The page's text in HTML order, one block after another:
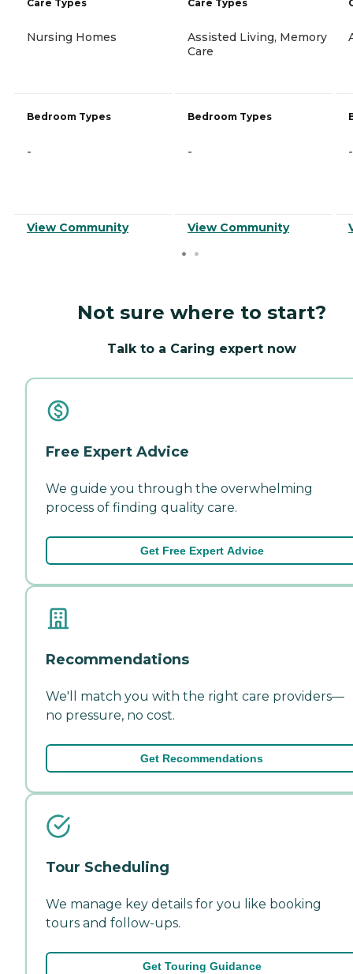
Care Types
Nursing Homes
Bedroom Types
-
View Community
Care Types
Assisted Living, Memory
Care
Bedroom Types
-
View Community
-
Not sure where to start?
Talk to a Caring expert now
Free Expert Advice
We guide you through the overwhelming
process of finding quality care.
Get Free Expert Advice
Recommendations
We'll match you with the right care providers—
no pressure, no cost.
Get Recommendations
Tour Scheduling
We manage key details for you like booking
tours and follow-ups.
Get Touring Guidance